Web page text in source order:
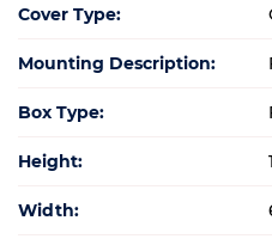
Cover Type:
Mounting Description:
Box Type:
Height:
Width: